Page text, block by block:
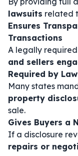
lawsuits related
Ensures
Transactions
A legally
and sellers
Required by
Many states
property
sale.
Gives Buyers a
If a disclosure
repairs or